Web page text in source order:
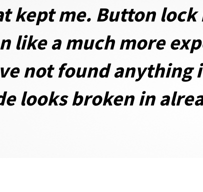
kept me. Button
like a much more
not found anything
looks broken in